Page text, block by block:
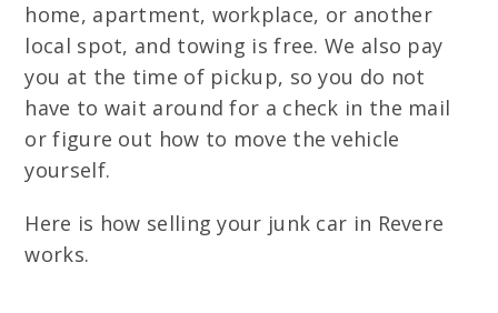
home, apartment, workplace, or another
local spot, and towing is free. We also pay
you at the time of pickup, so you do not
have to wait around for a check in the mail
or figure out how to move the vehicle
yourself.
Here is how selling your junk car in Revere
works.